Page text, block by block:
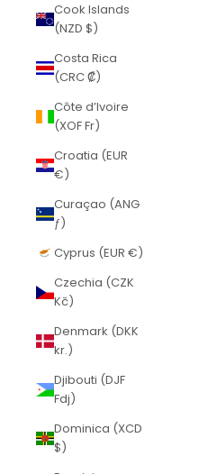
Cook Islands
(NZD $)
Costa Rica
(CRC ₡)
Côte d’Ivoire
(XOF Fr)
Croatia (EUR
€)
Curaçao (ANG
ƒ)
Cyprus (EUR €)
Czechia (CZK
Kč)
Denmark (DKK
kr.)
Djibouti (DJF
Fdj)
Dominica (XCD
$)